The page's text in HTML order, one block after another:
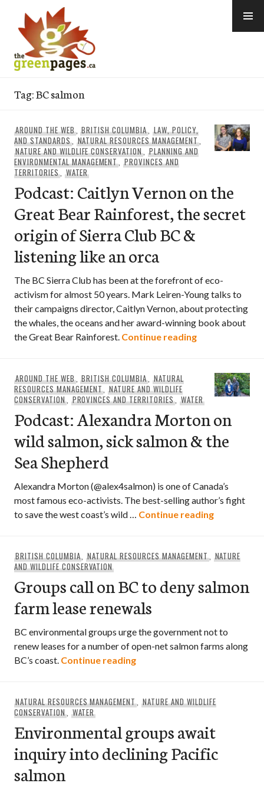
content
Tag:BC salmon
AROUND THE WEB,BRITISH COLUMBIA, LAW, POLICY,
AND STANDARDS, NATURAL RESOURCES MANAGEMENT,
NATURE AND WILDLIFE CONSERVATION,PLANNING AND
ENVIRONMENTAL MANAGEMENT,PROVINCES AND
TERRITORIES, WATER
Podcast: Caitlyn Vernon on the
Great Bear Rainforest, the secret
origin of Sierra Club BC &
listening like an orca
The BC Sierra Club has been at the forefront of eco-
activism for almost 50 years. Mark Leiren-Young talks to
their campaigns director, Caitlyn Vernon, about protecting
the whales, the oceans and her award-winning book about
the Great Bear Rainforest. Continue readingPodcast:
AROUND THE WEB,BRITISH COLUMBIA, NATURAL
RESOURCES MANAGEMENT,NATURE AND WILDLIFE
CONSERVATION, PROVINCES AND TERRITORIES, WATER
Podcast: Alexandra Morton on
wild salmon, sick salmon & the
Sea Shepherd
Alexandra Morton (@alex4salmon) is one of Canada’s
most famous eco-activists. The best-selling author’s fight
to save the west coast’s wild … Continue readingPodcast:
BRITISH COLUMBIA,NATURAL RESOURCES MANAGEMENT, NATURE
AND WILDLIFE CONSERVATION
Groups call on BC to deny salmon
farm lease renewals
BC environmental groups urge the government not to
renew leases for a number of open-net salmon farms along
BC’s coast. Continue readingGroups call on BC to deny
NATURAL RESOURCES MANAGEMENT,NATURE AND WILDLIFE
CONSERVATION, WATER
Environmental groups await
inquiry into declining Pacific
salmon